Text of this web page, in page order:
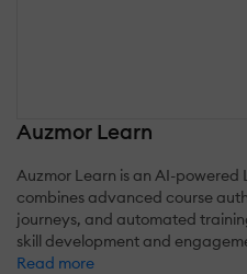
Auzmor Learn
Auzmor Learn is an AI-powered
combines advanced course
journeys, and automated
skill development and
Read more